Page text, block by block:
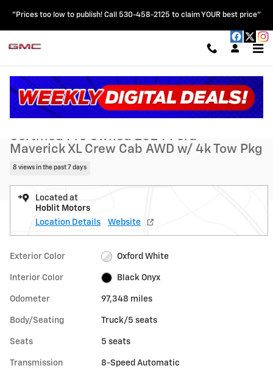
"Prices too low to publish! Call 530-458-2125 to claim YOUR best price"
Certified 2024 Ford Maverick XL Crew Cab AWD w/ 4k Tow Pkg Truck
1 of 30 Photos
Certified Pre Owned 2024 Ford
Maverick XL Crew Cab AWD w/ 4k Tow Pkg
8 views in the past 7 days
Located at
Hoblit Motors
Location Details
Website
Exterior Color Oxford White
Interior Color Black Onyx
Odometer 97,348 miles
Body/Seating Truck/5 seats
Seats 5 seats
Transmission 8-Speed Automatic